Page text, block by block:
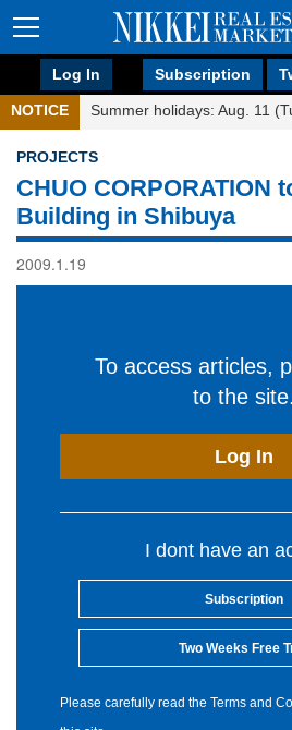
Log In Subscription
NOTICE Summer holidays: Aug. 11
PROJECTS
CHUO CORPORATION
Building in Shibuya
2009.1.19
To access articles,
to the site.
Log In
I dont have an
Subscription
Two Weeks Free
Please carefully read the Terms and